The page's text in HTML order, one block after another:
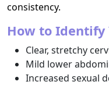
consistency.
How to Identify
Clear, stretchy
Mild lower
Increased sexual